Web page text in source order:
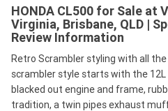
HONDA CL500 for Sale at
Virginia, Brisbane, QLD |
Review Information
Retro Scrambler styling with all
scrambler style starts with the
blacked out engine and frame,
tradition, a twin pipes exhaust